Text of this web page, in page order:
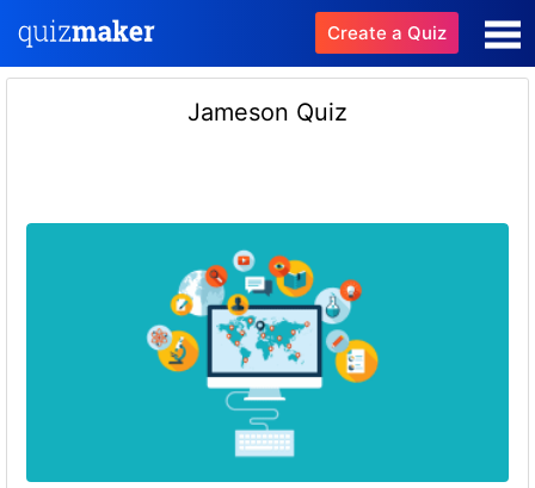
Create a Quiz
Jameson Quiz